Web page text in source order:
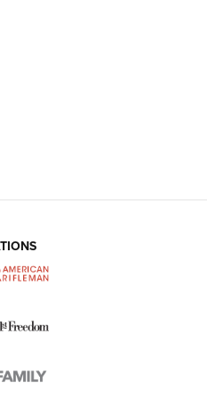
| An Official Journal Of
from Meprolight | An
9mm Pistol | An Official